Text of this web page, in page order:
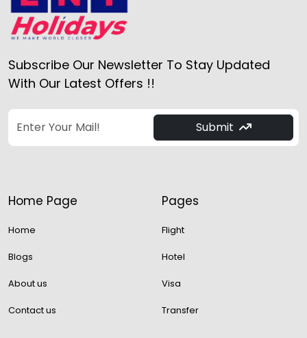
Subscribe Our Newsletter To Stay Updated
With Our Latest Offers !!
Submit
Home Page
Home
Blogs
About us
Contact us
Pages
Flight
Hotel
Visa
Transfer